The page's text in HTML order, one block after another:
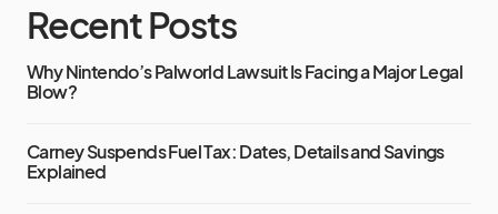
Recent Posts
Why Nintendo’s Palworld Lawsuit Is Facing a Major Legal
Blow?
Carney Suspends Fuel Tax: Dates, Details and Savings
Explained